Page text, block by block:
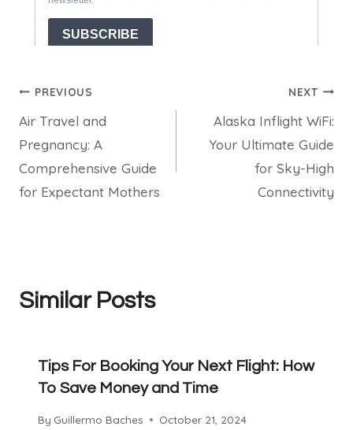
Post
navigation
PREVIOUS
Air Travel and
Pregnancy: A
Comprehensive Guide
for Expectant Mothers
NEXT
Alaska Inflight WiFi:
Your Ultimate Guide
for Sky-High
Connectivity
Similar Posts
Tips For Booking Your Next Flight: How
To Save Money and Time
By Guillermo Baches October 21, 2024